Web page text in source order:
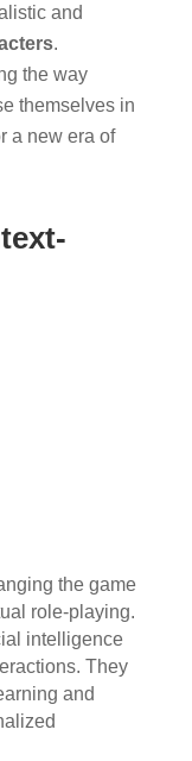
and
.
the way
themselves in
a new era of
the game
role-playing.
intelligence
They
and